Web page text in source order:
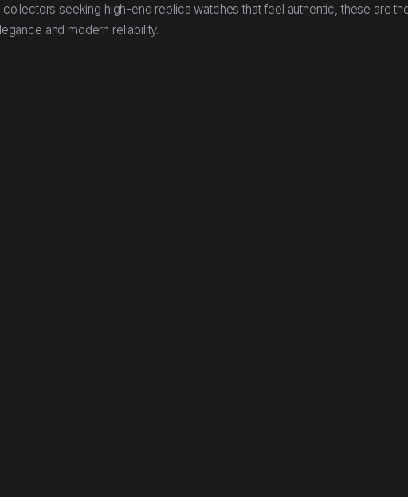
collectors seeking high-end replica watches that feel authentic, these are
and modern reliability.